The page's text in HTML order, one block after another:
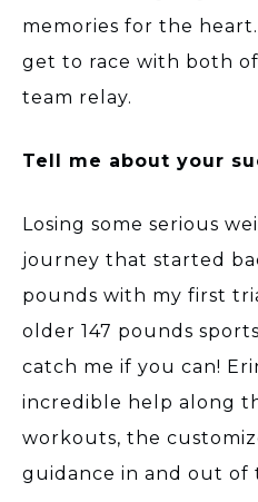
memories for the
get to race with both
team relay.
Tell me about your
Losing some serious
journey that started
pounds with my first
older 147 pounds
catch me if you can!
incredible help along
workouts, the
guidance in and out of